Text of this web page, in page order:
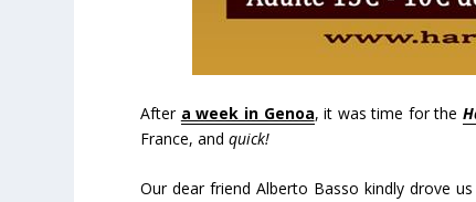
After a week in Genoa, it was time for the
France, andquick!
Our dear friend Alberto Basso kindly drove